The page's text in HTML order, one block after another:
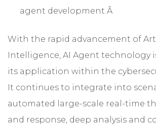
agent development.Â
With the rapid advancement of
Intelligence, AI Agent technology
its application within the
It continues to integrate into
automated large-scale real-time
and response, deep analysis and